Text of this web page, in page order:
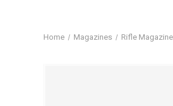
Home Magazines Rifle